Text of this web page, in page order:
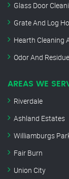
Glass Door
Grate And Log
Hearth Cleaning
Odor And
AREAS WE
Riverdale
Ashland Estates
Williamburgs
Fair Burn
Union City